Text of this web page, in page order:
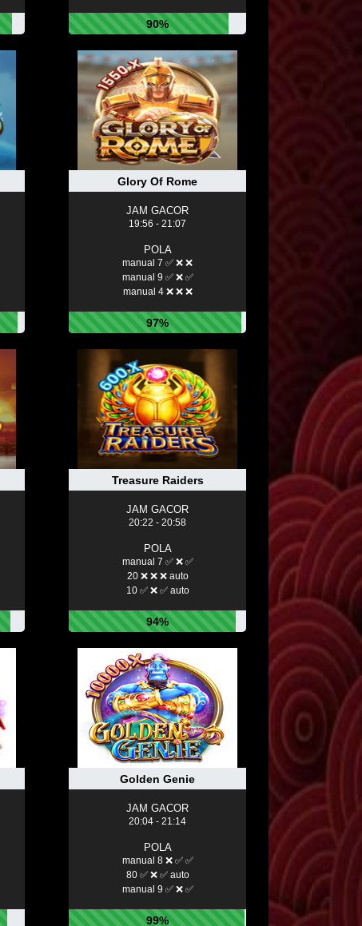
90%
Glory Of Rome
JAM GACOR
19:56 - 21:07
POLA
manual 7 ✅ ❌ ❌
manual 9 ✅ ❌ ✅
manual 4 ❌ ❌ ❌
97%
Treasure Raiders
JAM GACOR
20:22 - 20:58
POLA
manual 7 ✅ ❌ ✅
20 ❌ ❌ ❌ auto
10 ✅ ❌ ✅ auto
94%
Golden Genie
JAM GACOR
20:04 - 21:14
POLA
manual 8 ❌ ✅ ✅
80 ✅ ❌ ✅ auto
manual 9 ✅ ❌ ✅
99%